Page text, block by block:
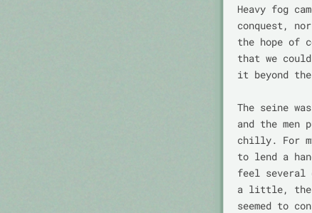
Heavy fog
conquest,
the hope of
that we
it beyond
The seine
and the men
chilly. For
to lend a
feel several
a little, the
seemed to